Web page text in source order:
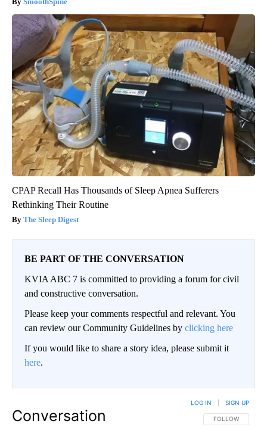
CPAP Recall Has Thousands of Sleep Apnea Sufferers
Rethinking Their Routine
The Sleep Digest
BE PART OF THE CONVERSATION
KVIA ABC 7 is committed to providing a forum for civil
and constructive conversation.
Please keep your comments respectful and relevant. You
can review our Community Guidelines by clicking here
If you would like to share a story idea, please submit it
here.
Conversation FOLLOW THIS
FOLLOW
LOG IN SIGN UP